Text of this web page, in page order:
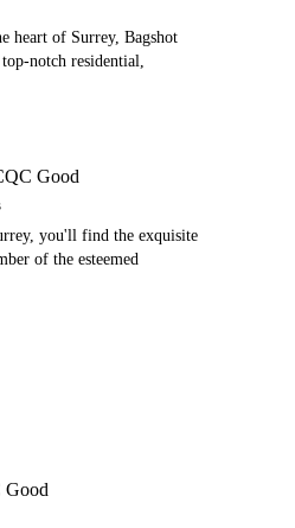
heart of Surrey, Bagshot
notch residential,
Good
you'll find the exquisite
of the esteemed
Good